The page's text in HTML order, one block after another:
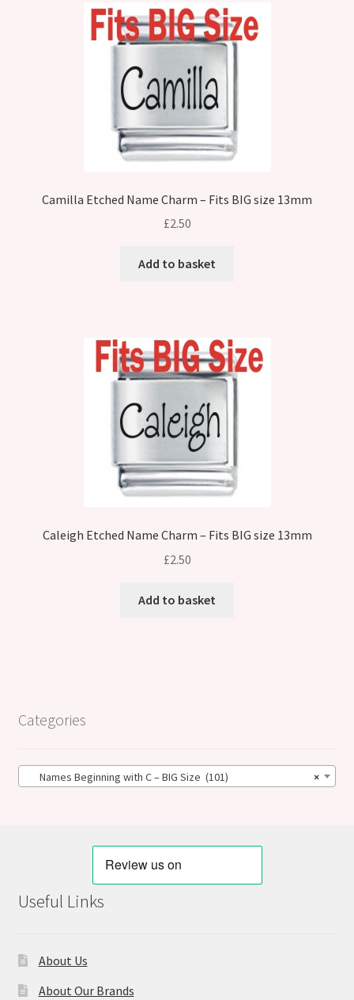
Camilla Etched Name Charm – Fits BIG size 13mm
£2.50
Add to basket
Caleigh Etched Name Charm – Fits BIG size 13mm
£2.50
Add to basket
Categories
×
Names Beginning with C – BIG Size (101)
Useful Links
About Us
About Our Brands